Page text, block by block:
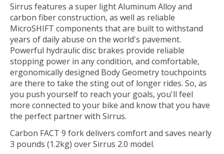
Sirrus features a super light Aluminum Alloy and
carbon fiber construction, as well as reliable
MicroSHIFT components that are built to withstand
years of daily abuse on the world's pavement.
Powerful hydraulic disc brakes provide reliable
stopping power in any condition, and comfortable,
ergonomically designed Body Geometry touchpoints
are there to take the sting out of longer rides. So, as
you push yourself to reach your goals, you'll feel
more connected to your bike and know that you have
the perfect partner with Sirrus.
Carbon FACT 9 fork delivers comfort and saves nearly
3 pounds (1.2kg) over Sirrus 2.0 model.